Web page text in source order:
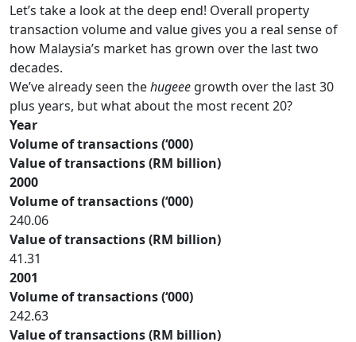
Let’s take a look at the deep end! Overall property
transaction volume and value gives you a real sense of
how Malaysia’s market has grown over the last two
decades.
We’ve already seen thehugeee growth over the last 30
plus years, but what about the most recent 20?
Year
Volume of transactions (‘000)
Value of transactions (RM billion)
2000
Volume of transactions (‘000)
240.06
Value of transactions (RM billion)
41.31
2001
Volume of transactions (‘000)
242.63
Value of transactions (RM billion)